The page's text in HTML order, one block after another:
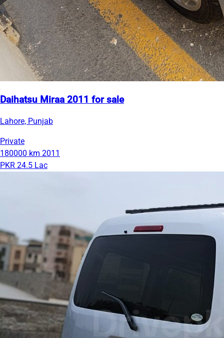
Daihatsu Miraa 2011 for sale
Lahore, Punjab
Private
180000 km 2011
PKR 24.5 Lac